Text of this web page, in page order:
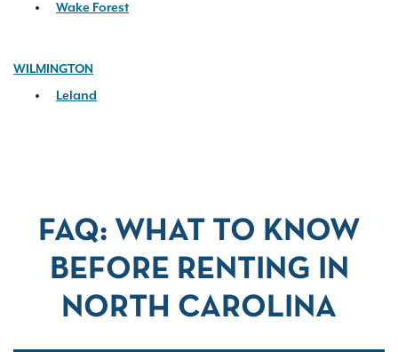
Wake Forest
WILMINGTON
Leland
FAQ: WHAT TO KNOW
BEFORE RENTING IN
NORTH CAROLINA